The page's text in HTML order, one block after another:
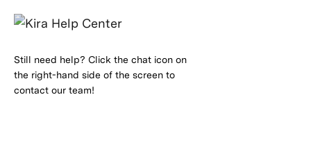
Still need help? Click the chat icon on
the right-hand side of the screen to
contact our team!